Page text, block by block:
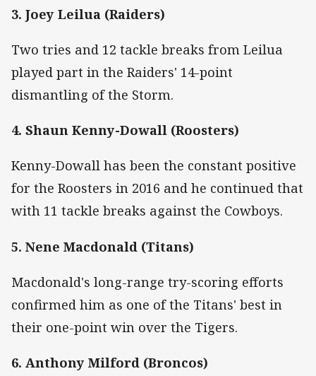
3. Joey Leilua (Raiders)
Two tries and 12 tackle breaks from Leilua
played part in the Raiders' 14-point
dismantling of the Storm.
4. Shaun Kenny-Dowall (Roosters)
Kenny-Dowall has been the constant positive
for the Roosters in 2016 and he continued that
with 11 tackle breaks against the Cowboys.
5. Nene Macdonald (Titans)
Macdonald's long-range try-scoring efforts
confirmed him as one of the Titans' best in
their one-point win over the Tigers.
6. Anthony Milford (Broncos)